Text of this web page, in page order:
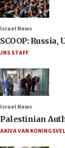
Israel News
SCOOP:
JNS STAFF
Israel News
Palestinian
AKIVA VAN